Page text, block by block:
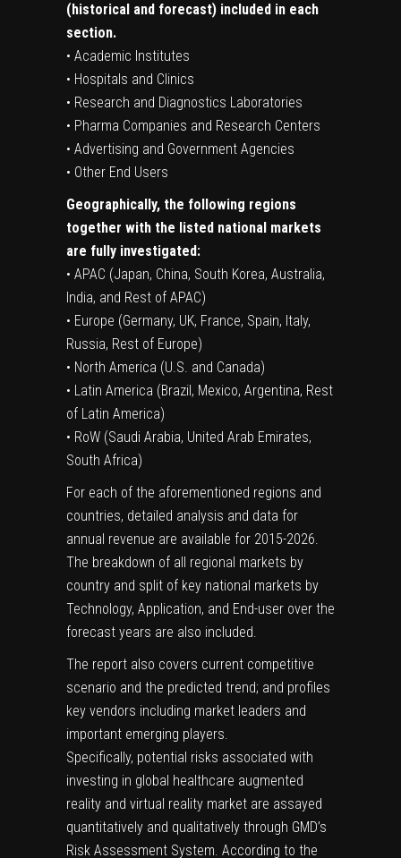
(historical and forecast) included in each
section.
• Academic Institutes
• Hospitals and Clinics
• Research and Diagnostics Laboratories
• Pharma Companies and Research Centers
• Advertising and Government Agencies
• Other End Users
Geographically, the following regions
together with the listed national markets
are fully investigated:
• APAC (Japan, China, South Korea, Australia,
India, and Rest of APAC)
• Europe (Germany, UK, France, Spain, Italy,
Russia, Rest of Europe)
• North America (U.S. and Canada)
• Latin America (Brazil, Mexico, Argentina, Rest
of Latin America)
• RoW (Saudi Arabia, United Arab Emirates,
South Africa)
For each of the aforementioned regions and
countries, detailed analysis and data for
annual revenue are available for 2015-2026.
The breakdown of all regional markets by
country and split of key national markets by
Technology, Application, and End-user over the
forecast years are also included.
The report also covers current competitive
scenario and the predicted trend; and profiles
key vendors including market leaders and
important emerging players.
Specifically, potential risks associated with
investing in global healthcare augmented
reality and virtual reality market are assayed
quantitatively and qualitatively through GMD’s
Risk Assessment System. According to the